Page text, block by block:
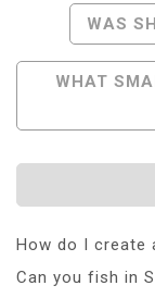
PostWAS
WHAT
How do I create
Can you fish in